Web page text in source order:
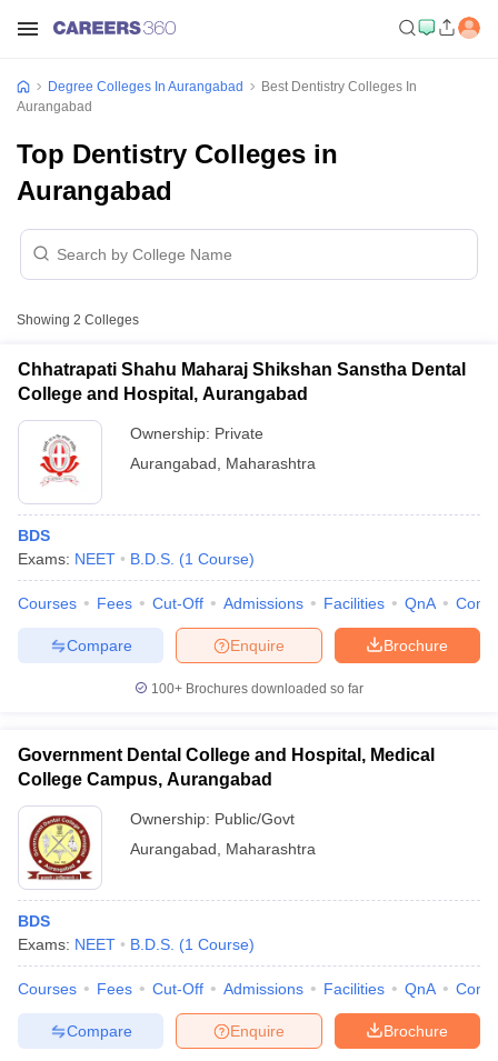
Cut offBHU CUET Cut offCUET CutoffCUET Cut off For
Year Question Papers
SyllabusIIT JAM ResultIIT JAM cut off
NEST Result
Question PaperAP PGCET Merit List
Examination FormIGNOU Question PapersIGNOU Result
Degree Colleges In Aurangabad
Best Dentistry Colleges In
Aurangabad
Top Dentistry Colleges in
Aurangabad
Showing 2 Colleges
Chhatrapati Shahu Maharaj Shikshan Sanstha Dental
College and Hospital, Aurangabad
Ownership: Private
Aurangabad
Maharashtra
BDS
Exams: NEET B.D.S. (1 Course)
Courses Fees Cut-Off Admissions Facilities QnA
Brochure
Enquire
Compare
100+ Brochures downloaded so far
Government Dental College and Hospital, Medical
College Campus, Aurangabad
Ownership: Public/Govt
Aurangabad
Maharashtra
BDS
Exams: NEET B.D.S. (1 Course)
Courses Fees Cut-Off Admissions Facilities QnA
Brochure
Enquire
Compare